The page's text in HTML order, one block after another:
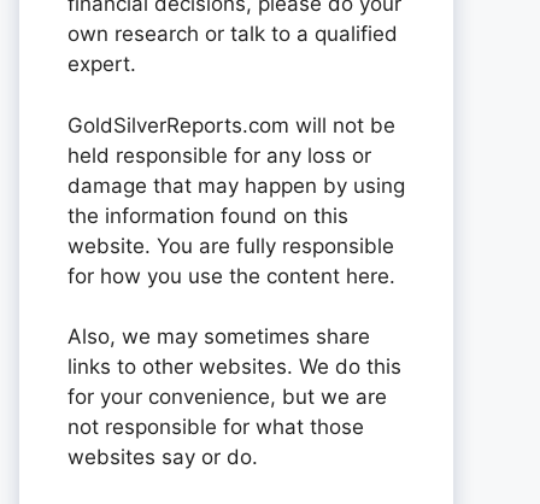
own research or talk to a qualified
expert.
GoldSilverReports.com will not be
held responsible for any loss or
damage that may happen by using
the information found on this
website. You are fully responsible
for how you use the content here.
Also, we may sometimes share
links to other websites. We do this
for your convenience, but we are
not responsible for what those
websites say or do.